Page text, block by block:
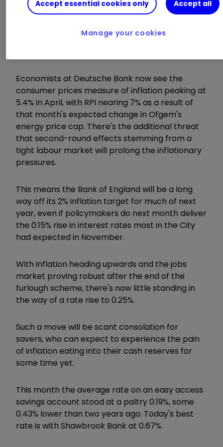
are backing
Get £100 cashback when you switch to an
ii ISA in November. Terms apply
Read more of our content on UK shares
Economists at Deutsche Bank now see the
consumer prices measure of inflation peaking at
5.4% in April, with RPI nearing 7% as a result of
that month's expected change in Ofgem's
energy price cap. There's the additional threat
that second-round effects stemming from a
tight labour market will prolong the inflationary
pressures.
This means the Bank of England will be a long
way off its 2% inflation target for much of next
year, even if policymakers do next month deliver
the 0.15% rise in interest rates most in the City
had expected in November.
With inflation heading upwards and the jobs
market proving robust after the end of the
furlough scheme, there's now little standing in
the way of a rate rise to 0.25%.
Such a move will be scant consolation for
savers, who can expect to experience the pain
of inflation eating into their cash reserves for
some time yet.
This month the average rate on an easy access
savings account stood at a paltry 0.19%, some
0.43% lower than two years ago. Today's best
rate is with Shawbrook Bank at 0.67%.
Accept essential cookies only Accept all
Manage your cookies